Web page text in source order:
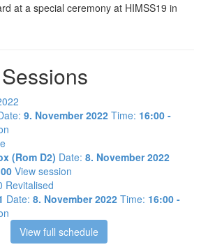
at a special ceremony at HIMSS19 in
9. November 2022 Time: 16:00 -
(Rom D2) Date: 8. November 2022
View session
Revitalised
Date: 8. November 2022 Time: 16:00 -
View full schedule